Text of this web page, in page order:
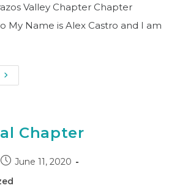
Valley Chapter Chapter
My Name is Alex Castro and I am
Chapter
June 11, 2020